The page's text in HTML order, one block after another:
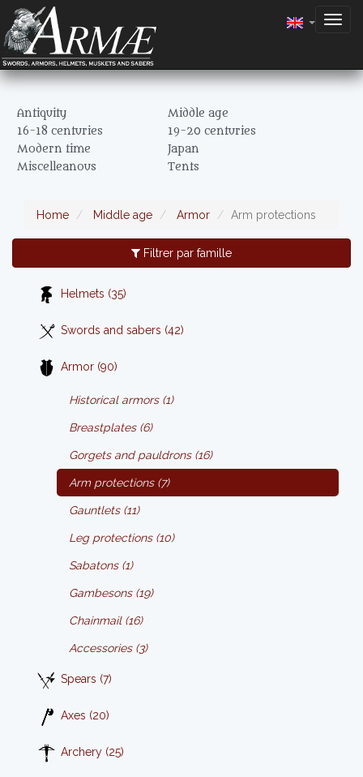
Antiquity
Middle age
16-18 centuries
19-20 centuries
Modern time
Japan
Miscelleanous
Tents
Home Middle age Armor Arm protections
Filtrer par famille
Helmets (35)
Swords and sabers (42)
Armor (90)
Historical armors (1)
Breastplates (6)
Gorgets and pauldrons (16)
Arm protections (7)
Gauntlets (11)
Leg protections (10)
Sabatons (1)
Gambesons (19)
Chainmail (16)
Accessories (3)
Spears (7)
Axes (20)
Archery (25)